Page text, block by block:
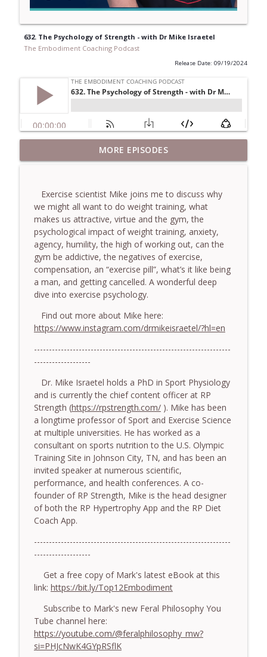
632. The Psychology of Strength - with Dr Mike Israetel
The Embodiment Coaching Podcast
Release Date: 09/19/2024
781. Coaching Through the Meaning
Crisis - With Brendan Graham Dempsey
info_outline
780. Why Great Coaches Are Creative
(Not Just Skilled)- With Mark Walsh & Dr
Helen Machen-Pearce
The Embodiment Coaching Podcast
779. BONUS EPISODE! Stop making these
somatic coaching mistakes - With Mark
Walsh & Dr Helen Machen-Pearce
The Embodiment Coaching Podcast
info_outline
778.The Hormonal Intelligence Coaches
Need - With Harry Pitcher
The Embodiment Coaching Podcast
info_outline
Body - With Henry Shukman
The Embodiment Coaching Podcast
info_outline
776. Embodied Trauma Work in Times of
War - With Kateryna Timakina
The Embodiment Coaching Podcast
775.The Coaching Paradox: Finding
Transformation Through Stillness - With
Nic Askew
The Embodiment Coaching Podcast
info_outline
The Embodiment Coaching Podcast
Dysregulated World - With Mark Walsh &
Dr Helen Machen-Pearce
The Embodiment Coaching Podcast
MORE EPISODES
Exercise scientist Mike joins me to discuss why
we might all want to do weight training, what
makes us attractive, virtue and the gym, the
psychological impact of weight training, anxiety,
agency, humility, the high of working out, can the
gym be addictive, the negatives of exercise,
compensation, an “exercise pill”, what’s it like being
a man, and getting cancelled. A wonderful deep
dive into exercise psychology.
Find out more about Mike here:
https://www.instagram.com/drmikeisraetel/?hl=en
------------------------------------------------------------------
-------------------
Dr. Mike Israetel holds a PhD in Sport Physiology
and is currently the chief content officer at RP
Strength (https://rpstrength.com/). Mike has been
a longtime professor of Sport and Exercise Science
at multiple universities. He has worked as a
consultant on sports nutrition to the U.S. Olympic
Training Site in Johnson City, TN, and has been an
invited speaker at numerous scientific,
performance, and health conferences. A co-
founder of RP Strength, Mike is the head designer
of both the RP Hypertrophy App and the RP Diet
Coach App.
------------------------------------------------------------------
-------------------
Get a free copy of Mark's latest eBook at this
link: https://bit.ly/Top12Embodiment
Subscribe to Mark's new Feral Philosophy You
Tube channel here:
https://youtube.com/@feralphilosophy_mw?
si=PHJcNwK4GYpRSflK